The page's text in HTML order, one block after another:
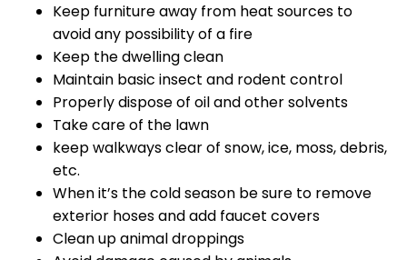
Keep furniture away from heat sources to
avoid any possibility of a fire
Keep the dwelling clean
Maintain basic insect and rodent control
Properly dispose of oil and other solvents
Take care of the lawn
keep walkways clear of snow, ice, moss, debris,
etc.
When it’s the cold season be sure to remove
exterior hoses and add faucet covers
Clean up animal droppings